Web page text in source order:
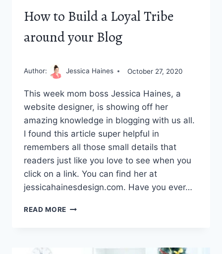
How to Build a Loyal Tribe
around your Blog
Author: Jessica Haines October 27, 2020
This week mom boss Jessica Haines, a
website designer, is showing off her
amazing knowledge in blogging with us all.
I found this article super helpful in
remembers all those small details that
readers just like you love to see when you
click on a link. You can find her at
jessicahainesdesign.com. Have you ever…
READ MORE HOW